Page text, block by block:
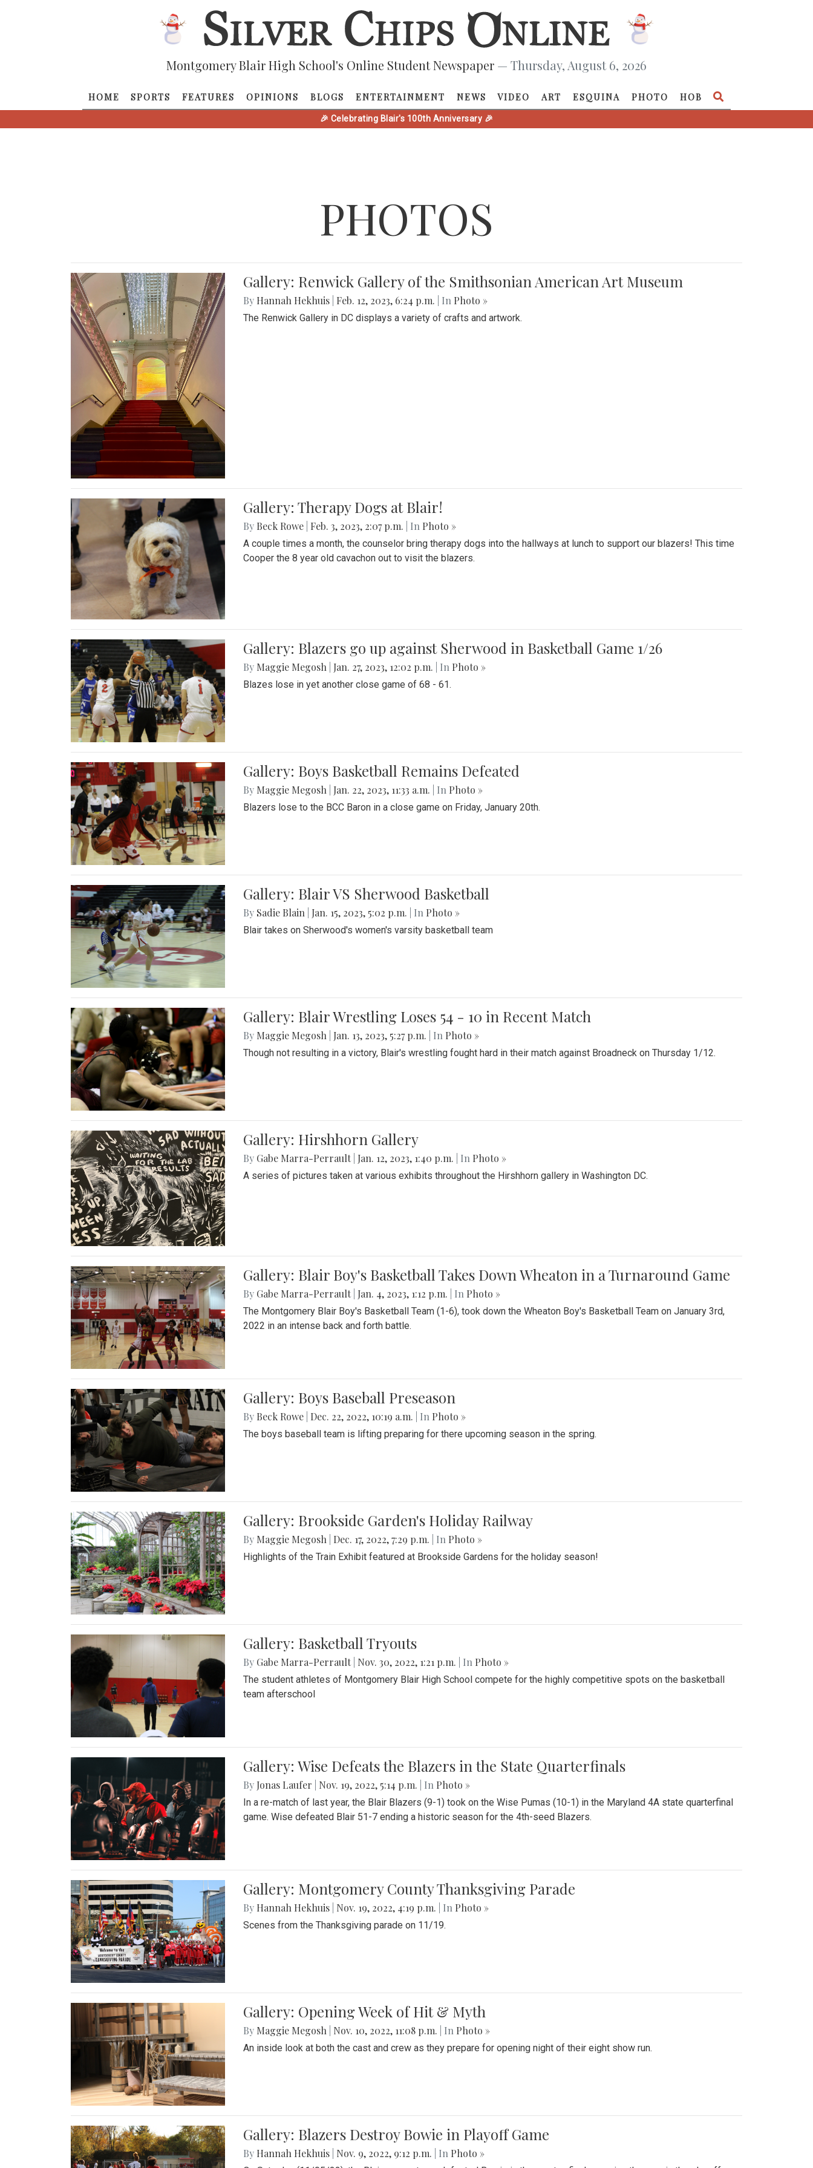
Montgomery Blair High School's Online Student Newspaper — Thursday, August 6, 2026
HOME SPORTS FEATURES OPINIONS BLOGS ENTERTAINMENT NEWS VIDEO ART ESQUINA PHOTO HOB
🎉 Celebrating Blair's 100th Anniversary 🎉
PHOTOS
Gallery: Renwick Gallery of the Smithsonian American Art Museum
By Hannah Hekhuis Feb. 12, 2023, 6:24 p.m. | In Photo »
The Renwick Gallery in DC displays a variety of crafts and artwork.
Gallery: Therapy Dogs at Blair!
By Beck Rowe Feb. 3, 2023, 2:07 p.m. | In Photo »
A couple times a month, the counselor bring therapy dogs into the hallways at lunch to support our blazers! This time
Cooper the 8 year old cavachon out to visit the blazers.
Gallery: Blazers go up against Sherwood in Basketball Game 1/26
By Maggie Megosh Jan. 27, 2023, 12:02 p.m. | In Photo »
Blazes lose in yet another close game of 68 - 61.
Gallery: Boys Basketball Remains Defeated
By Maggie Megosh Jan. 22, 2023, 11:33 a.m. | In Photo »
Blazers lose to the BCC Baron in a close game on Friday, January 20th.
Gallery: Blair VS Sherwood Basketball
By Sadie Blain Jan. 15, 2023, 5:02 p.m. | In Photo »
Blair takes on Sherwood's women's varsity basketball team
Gallery: Blair Wrestling Loses 54 - 10 in Recent Match
By Maggie Megosh Jan. 13, 2023, 5:27 p.m. | In Photo »
Though not resulting in a victory, Blair's wrestling fought hard in their match against Broadneck on Thursday 1/12.
Gallery: Hirshhorn Gallery
By Gabe Marra-Perrault Jan. 12, 2023, 1:40 p.m. | In Photo »
A series of pictures taken at various exhibits throughout the Hirshhorn gallery in Washington DC.
Gallery: Blair Boy's Basketball Takes Down Wheaton in a Turnaround Game
By Gabe Marra-Perrault Jan. 4, 2023, 1:12 p.m. | In Photo »
The Montgomery Blair Boy's Basketball Team (1-6), took down the Wheaton Boy's Basketball Team on January 3rd,
2022 in an intense back and forth battle.
Gallery: Boys Baseball Preseason
By Beck Rowe Dec. 22, 2022, 10:19 a.m. | In Photo »
The boys baseball team is lifting preparing for there upcoming season in the spring.
Gallery: Brookside Garden's Holiday Railway
By Maggie Megosh Dec. 17, 2022, 7:29 p.m. | In Photo »
Highlights of the Train Exhibit featured at Brookside Gardens for the holiday season!
Gallery: Basketball Tryouts
By Gabe Marra-Perrault Nov. 30, 2022, 1:21 p.m. | In Photo »
The student athletes of Montgomery Blair High School compete for the highly competitive spots on the basketball
team afterschool
Gallery: Wise Defeats the Blazers in the State Quarterfinals
By Jonas Laufer Nov. 19, 2022, 5:14 p.m. | In Photo »
In a re-match of last year, the Blair Blazers (9-1) took on the Wise Pumas (10-1) in the Maryland 4A state quarterfinal
game. Wise defeated Blair 51-7 ending a historic season for the 4th-seed Blazers.
Gallery: Montgomery County Thanksgiving Parade
By Hannah Hekhuis Nov. 19, 2022, 4:19 p.m. | In Photo »
Scenes from the Thanksgiving parade on 11/19.
Gallery: Opening Week of Hit & Myth
By Maggie Megosh Nov. 10, 2022, 11:08 p.m. | In Photo »
An inside look at both the cast and crew as they prepare for opening night of their eight show run.
Gallery: Blazers Destroy Bowie in Playoff Game
By Hannah Hekhuis Nov. 9, 2022, 9:12 p.m. | In Photo »